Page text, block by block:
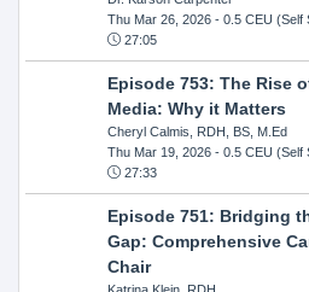
Thu Mar 26, 2026- 0.5 CEU (Self
27:05
Episode 753: The Rise
Media: Why it Matters
Cheryl Calmis, RDH, BS, M.Ed
Thu Mar 19, 2026- 0.5 CEU (Self
27:33
Episode 751: Bridging
Gap: Comprehensive
Chair